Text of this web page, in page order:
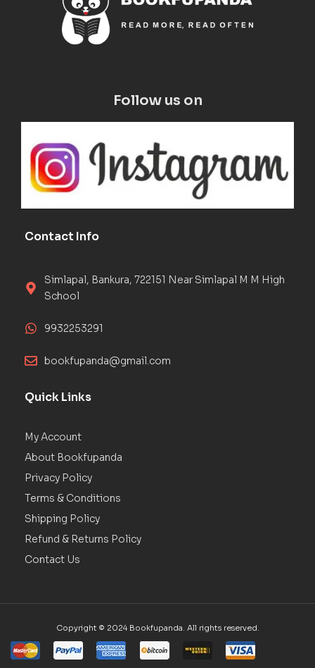
Follow us on
Contact Info
Simlapal, Bankura, 722151 Near Simlapal M M High
School
9932253291
bookfupanda@gmail.com
Quick Links
My Account
About Bookfupanda
Privacy Policy
Terms & Conditions
Shipping Policy
Refund & Returns Policy
Contact Us
Copyright © 2024 Bookfupanda. All rights reserved.